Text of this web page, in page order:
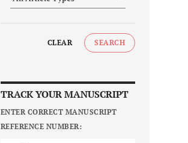
CLEAR SEARCH
TRACK YOUR MANUSCRIPT
ENTER CORRECT MANUSCRIPT
REFERENCE NUMBER: